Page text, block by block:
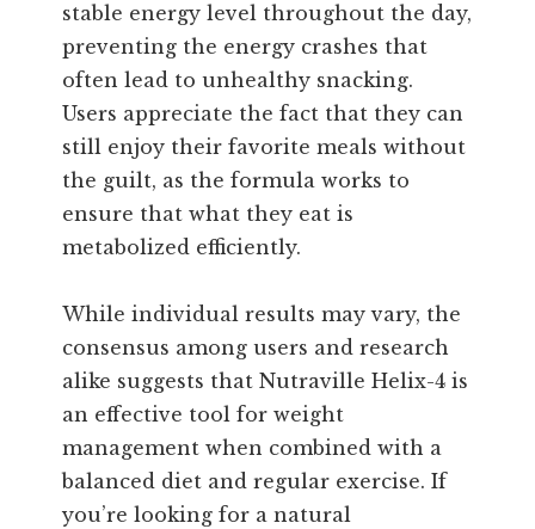
stable energy level throughout the day,
preventing the energy crashes that
often lead to unhealthy snacking.
Users appreciate the fact that they can
still enjoy their favorite meals without
the guilt, as the formula works to
ensure that what they eat is
metabolized efficiently.
While individual results may vary, the
consensus among users and research
alike suggests that Nutraville Helix-4 is
an effective tool for weight
management when combined with a
balanced diet and regular exercise. If
you’re looking for a natural